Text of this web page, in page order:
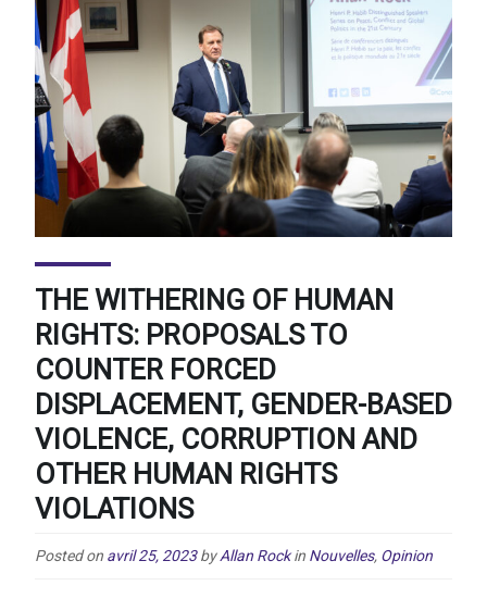
THE WITHERING OF HUMAN
RIGHTS: PROPOSALS TO
COUNTER FORCED
DISPLACEMENT, GENDER-BASED
VIOLENCE, CORRUPTION AND
OTHER HUMAN RIGHTS
VIOLATIONS
Posted on avril 25, 2023 byAllan Rock in Nouvelles, Opinion